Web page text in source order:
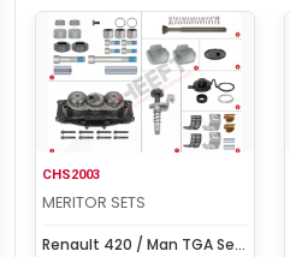
CHS2003
MERITOR SETS
Renault 420 / Man TGA Set